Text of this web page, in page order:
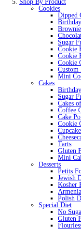
Shop By Product
Cookies
Dipped
Sugar
Cookie
Cookie
Cookie
Custom
Mini
Cakes
Sugar
Cakes
Coffee
Cake
Cookie
Tarts
Gluten
Mini
Desserts
Petits
Jewish
Kosher
Polish
Special Diet
No
Gluten